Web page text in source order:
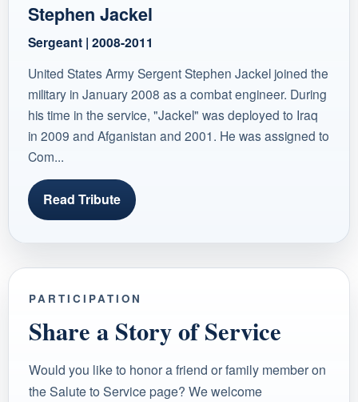
Stephen Jackel
Sergeant | 2008-2011
United States Army Sergent Stephen Jackel joined the
military in January 2008 as a combat engineer. During
his time in the service, "Jackel" was deployed to Iraq
in 2009 and Afganistan and 2001. He was assigned to
Com...
Read Tribute
PARTICIPATION
Share a Story of Service
Would you like to honor a friend or family member on
the Salute to Service page? We welcome